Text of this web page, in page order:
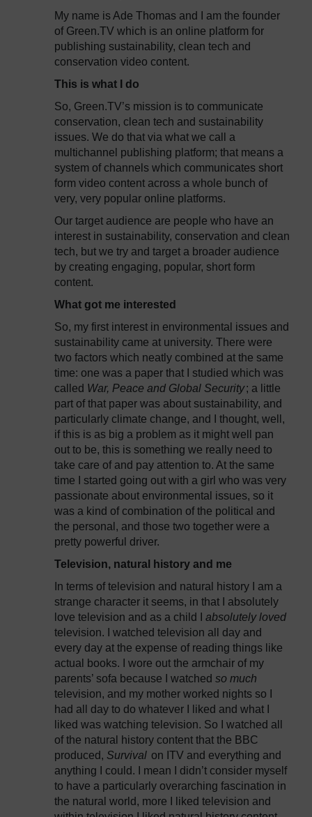
My name is Ade Thomas and I am the founder
of Green.TV which is an online platform for
publishing sustainability, clean tech and
conservation video content.
This is what I do
So, Green.TV’s mission is to communicate
conservation, clean tech and sustainability
issues. We do that via what we call a
multichannel publishing platform; that means a
system of channels which communicates short
form video content across a whole bunch of
very, very popular online platforms.
Our target audience are people who have an
interest in sustainability, conservation and clean
tech, but we try and target a broader audience
by creating engaging, popular, short form
content.
What got me interested
So, my first interest in environmental issues and
sustainability came at university. There were
two factors which neatly combined at the same
time: one was a paper that I studied which was
called War, Peace and Global Security; a little
part of that paper was about sustainability, and
particularly climate change, and I thought, well,
if this is as big a problem as it might well pan
out to be, this is something we really need to
take care of and pay attention to. At the same
time I started going out with a girl who was very
passionate about environmental issues, so it
was a kind of combination of the political and
the personal, and those two together were a
pretty powerful driver.
Television, natural history and me
In terms of television and natural history I am a
strange character it seems, in that I absolutely
love television and as a child I absolutely loved
television. I watched television all day and
every day at the expense of reading things like
actual books. I wore out the armchair of my
parents’ sofa because I watched so much
television, and my mother worked nights so I
had all day to do whatever I liked and what I
liked was watching television. So I watched all
of the natural history content that the BBC
produced, Survival on ITV and everything and
anything I could. I mean I didn’t consider myself
to have a particularly overarching fascination in
the natural world, more I liked television and